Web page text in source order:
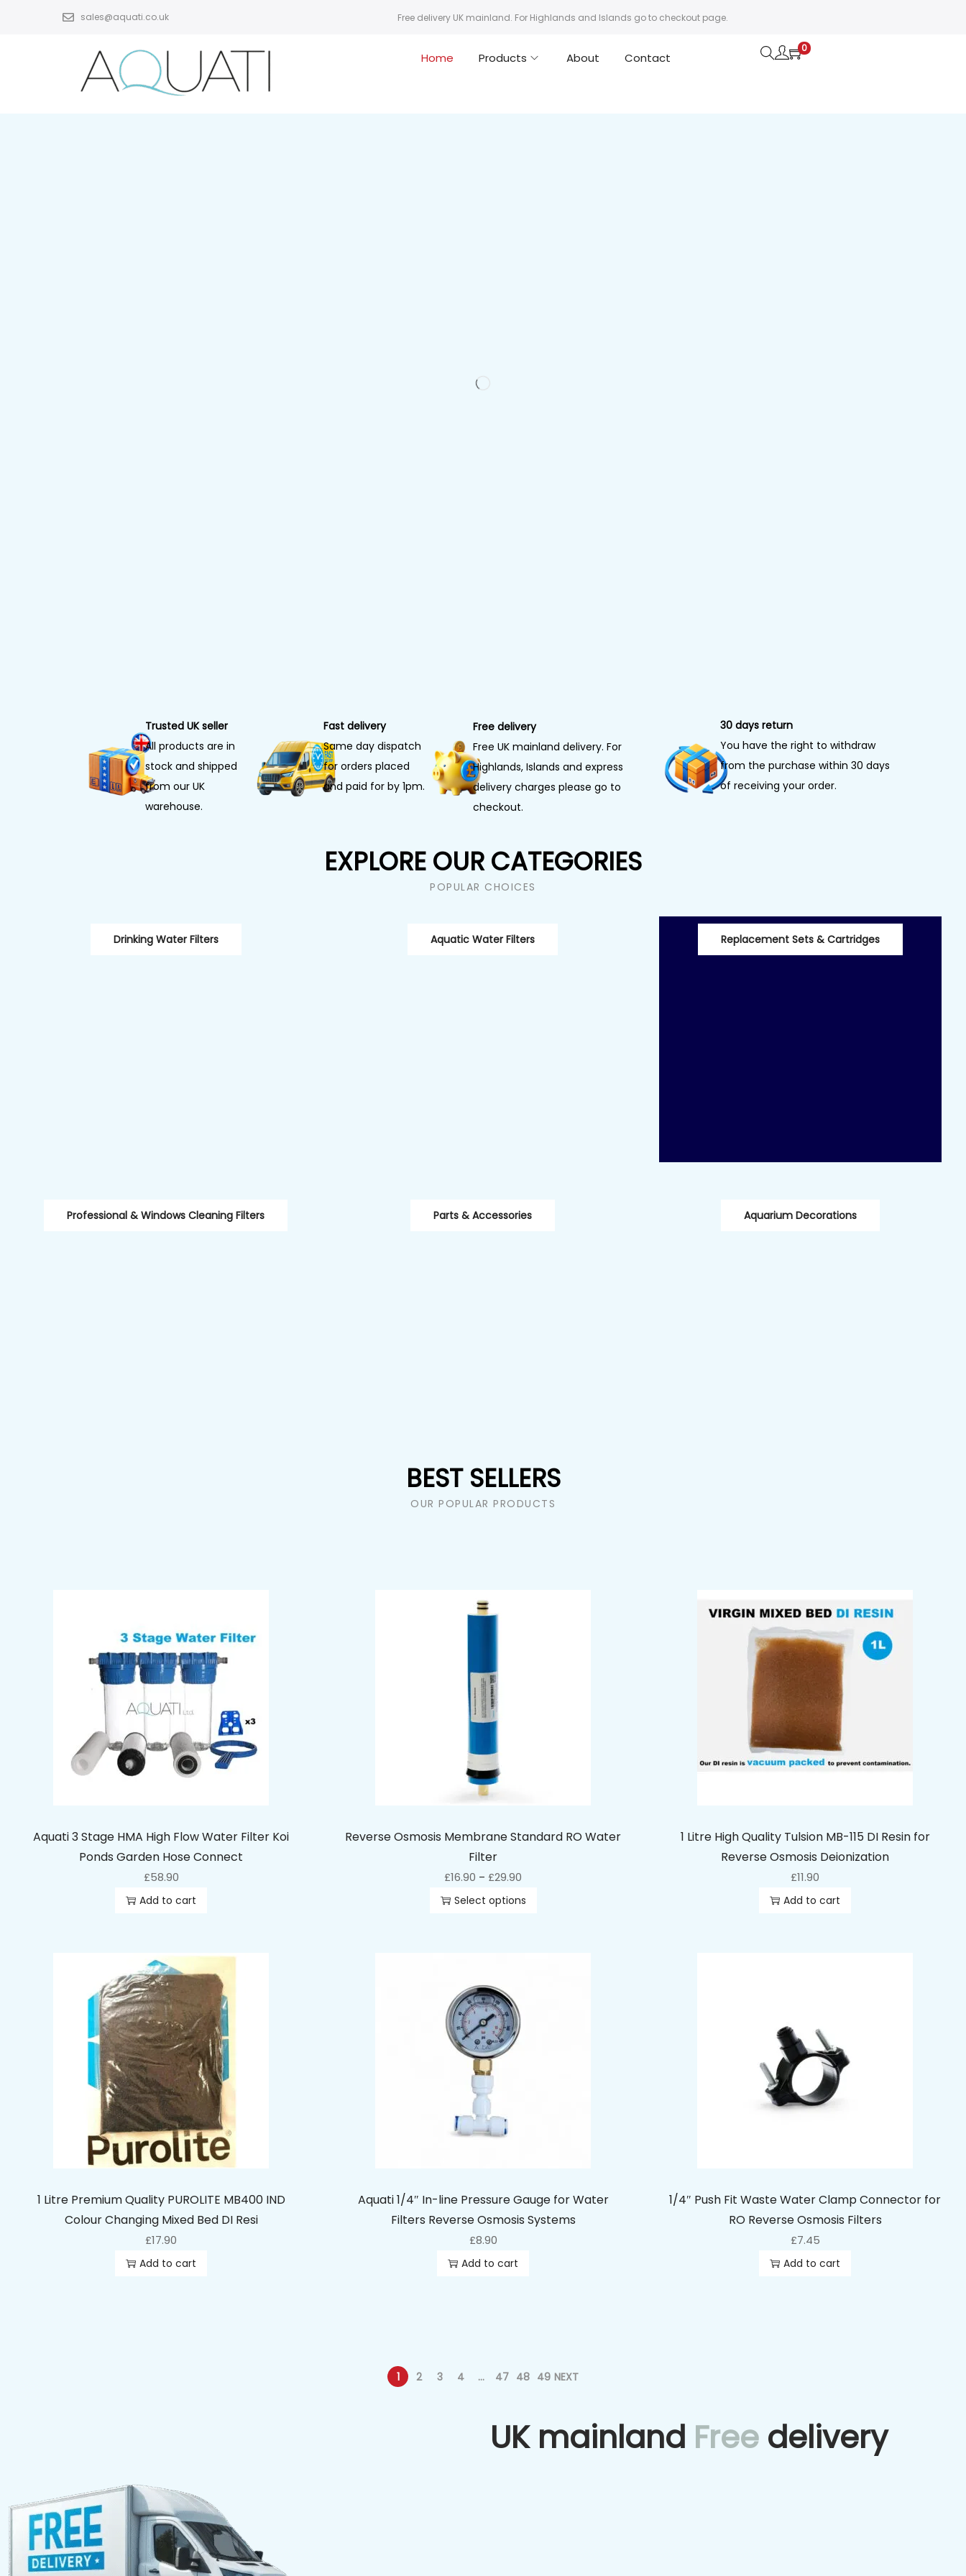
sales@aquati.co.uk Free delivery UK mainland. For Highlands and Islands go to checkout page.
Home Products About Contact
0
Trusted UK seller
All products are in
stock and shipped
from our UK
warehouse.
Fast delivery
Same day dispatch
for orders placed
and paid for by 1pm.
Free delivery
Free UK mainland delivery. For
Highlands, Islands and express
delivery charges please go to
checkout.
30 days return
You have the right to withdraw
from the purchase within 30 days
of receiving your order.
EXPLORE OUR CATEGORIES
POPULAR CHOICES
Drinking Water Filters Aquatic Water Filters Replacement Sets & Cartridges
Professional & Windows Cleaning Filters Parts & Accessories Aquarium Decorations
BEST SELLERS
OUR POPULAR PRODUCTS
Aquati 3 Stage HMA High Flow Water Filter Koi
Ponds Garden Hose Connect
£58.90
Add to cart
Reverse Osmosis Membrane Standard RO Water
Filter
£16.90 – £29.90
Select options
1 Litre High Quality Tulsion MB-115 DI Resin for
Reverse Osmosis Deionization
£11.90
Add to cart
1 Litre Premium Quality PUROLITE MB400 IND
Colour Changing Mixed Bed DI Resi
£17.90
Add to cart
Aquati 1/4″ In-line Pressure Gauge for Water
Filters Reverse Osmosis Systems
£8.90
Add to cart
1/4″ Push Fit Waste Water Clamp Connector for
RO Reverse Osmosis Filters
£7.45
Add to cart
1 2 3 4 … 47 48 49 NEXT
UK mainland Free delivery